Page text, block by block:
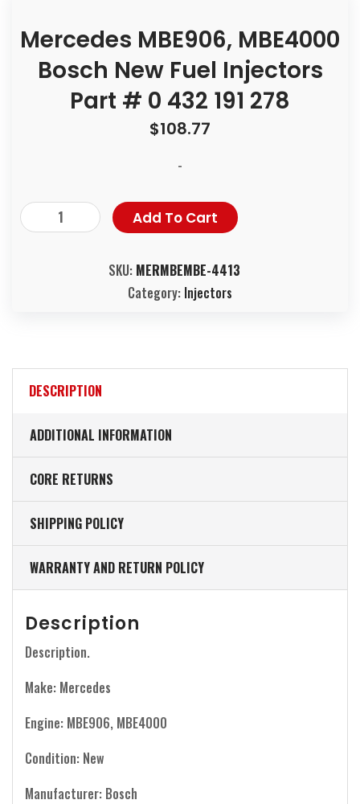
Mercedes MBE906, MBE4000
Bosch New Fuel Injectors
Part # 0 432 191 278
$108.77
-
Add To Cart
SKU: MERMBEMBE-4413
Category: Injectors
DESCRIPTION
ADDITIONAL INFORMATION
CORE RETURNS
SHIPPING POLICY
WARRANTY AND RETURN POLICY
Description
Description.
Make: Mercedes
Engine: MBE906, MBE4000
Condition: New
Manufacturer: Bosch